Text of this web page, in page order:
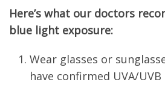
Here’s what our doctors
blue light exposure:
Wear glasses or
have confirmed UVA/